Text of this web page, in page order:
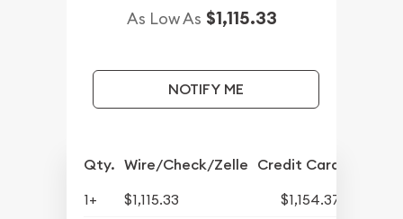
As Low As $1,115.33
NOTIFY ME
Qty. Wire/Check/Zelle Credit Card
1+ $1,115.33
$1,154.37